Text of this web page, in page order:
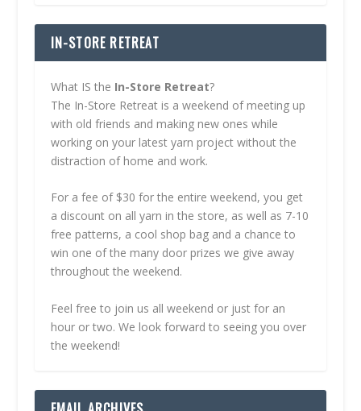
IN-STORE RETREAT
What IS the In-Store Retreat?
The In-Store Retreat is a weekend of meeting up
with old friends and making new ones while
working on your latest yarn project without the
distraction of home and work.
For a fee of $30 for the entire weekend, you get
a discount on all yarn in the store, as well as 7-10
free patterns, a cool shop bag and a chance to
win one of the many door prizes we give away
throughout the weekend.
Feel free to join us all weekend or just for an
hour or two. We look forward to seeing you over
the weekend!